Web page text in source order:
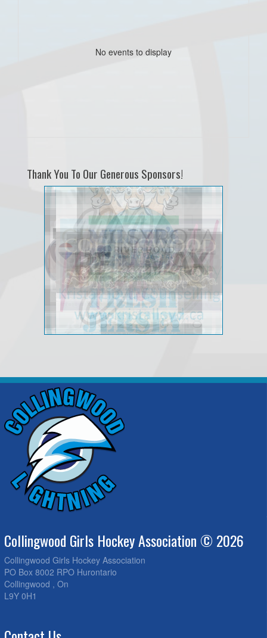
No events to display
Thank You To Our Generous Sponsors!
Collingwood Girls Hockey Association © 2026
Collingwood Girls Hockey Association
PO Box 8002 RPO Hurontario
Collingwood , On
L9Y 0H1